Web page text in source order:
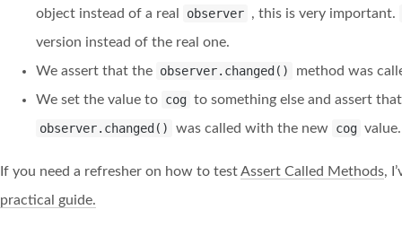
object instead of a real
observer , this is very important.
version instead of the real one.
We assert that the observer.changed()
method was
We set the value to cog to something else and assert
observer.changed()
was called with the new cog value.
If you need a refresher on how to testAssert Called Methods,
practical guide.